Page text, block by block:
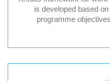
is developed based
programme